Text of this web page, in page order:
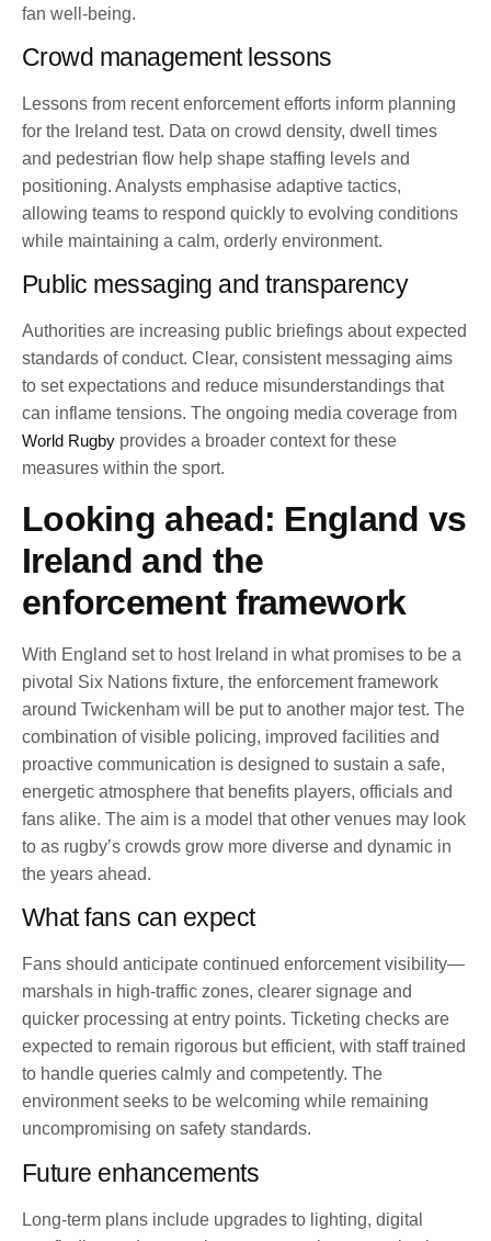
fan well-being.
Crowd management lessons
Lessons from recent enforcement efforts inform planning
for the Ireland test. Data on crowd density, dwell times
and pedestrian flow help shape staffing levels and
positioning. Analysts emphasise adaptive tactics,
allowing teams to respond quickly to evolving conditions
while maintaining a calm, orderly environment.
Public messaging and transparency
Authorities are increasing public briefings about expected
standards of conduct. Clear, consistent messaging aims
to set expectations and reduce misunderstandings that
can inflame tensions. The ongoing media coverage from
World Rugby provides a broader context for these
measures within the sport.
Looking ahead: England vs
Ireland and the
enforcement framework
With England set to host Ireland in what promises to be a
pivotal Six Nations fixture, the enforcement framework
around Twickenham will be put to another major test. The
combination of visible policing, improved facilities and
proactive communication is designed to sustain a safe,
energetic atmosphere that benefits players, officials and
fans alike. The aim is a model that other venues may look
to as rugby’s crowds grow more diverse and dynamic in
the years ahead.
What fans can expect
Fans should anticipate continued enforcement visibility—
marshals in high-traffic zones, clearer signage and
quicker processing at entry points. Ticketing checks are
expected to remain rigorous but efficient, with staff trained
to handle queries calmly and competently. The
environment seeks to be welcoming while remaining
uncompromising on safety standards.
Future enhancements
Long-term plans include upgrades to lighting, digital